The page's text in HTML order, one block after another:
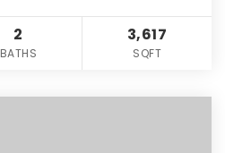
2
BATHS
3,617
SQFT